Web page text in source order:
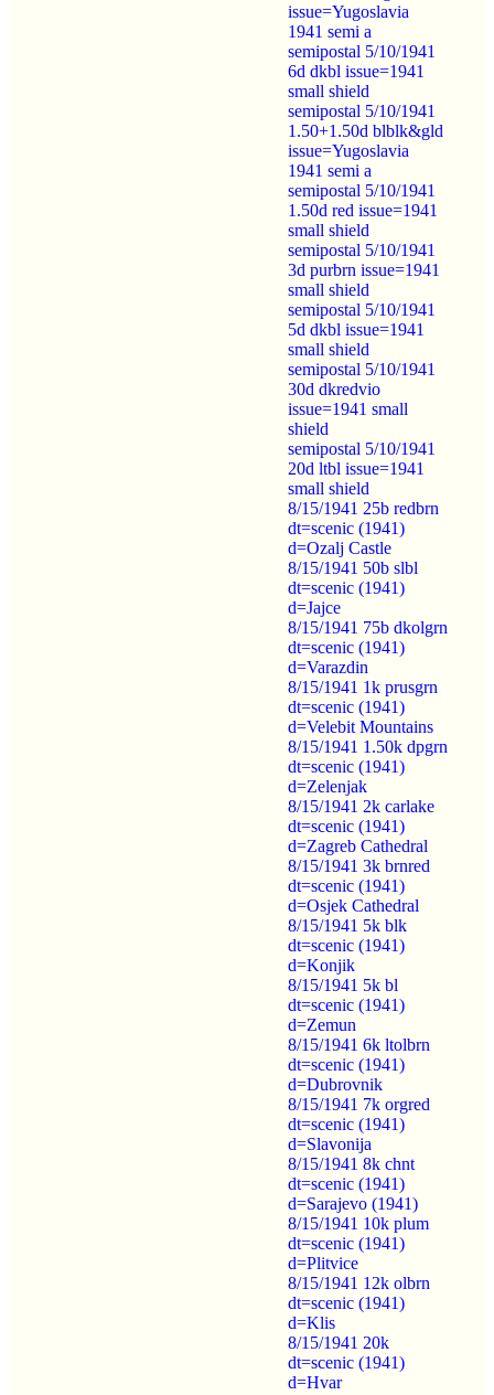
issue=Yugoslavia
1941 semi a
semipostal 5/10/1941
6d dkbl issue=1941
small shield
semipostal 5/10/1941
1.50+1.50d blblk&gld
issue=Yugoslavia
1941 semi a
semipostal 5/10/1941
1.50d red issue=1941
small shield
semipostal 5/10/1941
3d purbrn issue=1941
small shield
semipostal 5/10/1941
5d dkbl issue=1941
small shield
semipostal 5/10/1941
30d dkredvio
issue=1941 small
shield
semipostal 5/10/1941
20d ltbl issue=1941
small shield
8/15/1941 25b redbrn
dt=scenic (1941)
d=Ozalj Castle
8/15/1941 50b slbl
dt=scenic (1941)
d=Jajce
8/15/1941 75b dkolgrn
dt=scenic (1941)
d=Varazdin
8/15/1941 1k prusgrn
dt=scenic (1941)
d=Velebit Mountains
8/15/1941 1.50k dpgrn
dt=scenic (1941)
d=Zelenjak
8/15/1941 2k carlake
dt=scenic (1941)
d=Zagreb Cathedral
8/15/1941 3k brnred
dt=scenic (1941)
d=Osjek Cathedral
8/15/1941 5k blk
dt=scenic (1941)
d=Konjik
8/15/1941 5k bl
dt=scenic (1941)
d=Zemun
8/15/1941 6k ltolbrn
dt=scenic (1941)
d=Dubrovnik
8/15/1941 7k orgred
dt=scenic (1941)
d=Slavonija
8/15/1941 8k chnt
dt=scenic (1941)
d=Sarajevo (1941)
8/15/1941 10k plum
dt=scenic (1941)
d=Plitvice
8/15/1941 12k olbrn
dt=scenic (1941)
d=Klis
8/15/1941 20k
dt=scenic (1941)
d=Hvar